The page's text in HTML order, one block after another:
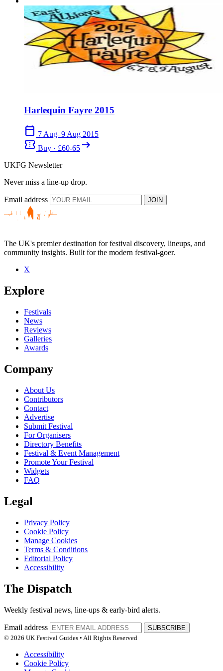
Harlequin Fayre 2015
calendar_today 7 Aug–9 Aug 2015
confirmation_number Buy · £60-65 arrow_right_alt
UKFG Newsletter
Never miss a line-up drop.
Email address JOIN
The UK's premier destination for festival discovery, lineups, and
community insights. Built for the modern festival-goer.
X
Explore
Festivals
News
Reviews
Galleries
Awards
Company
About Us
Contributors
Contact
Advertise
Submit Festival
For Organisers
Directory Benefits
Festival & Event Management
Promote Your Festival
Widgets
FAQ
Legal
Privacy Policy
Cookie Policy
Manage Cookies
Terms & Conditions
Editorial Policy
Accessibility
The Dispatch
Weekly festival news, line-ups & early-bird alerts.
Email address
SUBSCRIBE
© 2026 UK Festival Guides • All Rights Reserved
Accessibility
Cookie Policy